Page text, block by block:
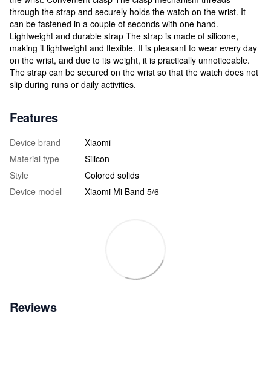
through the strap and securely holds the watch on the wrist. It
can be fastened in a couple of seconds with one hand.
Lightweight and durable strap The strap is made of silicone,
making it lightweight and flexible. It is pleasant to wear every day
on the wrist, and due to its weight, it is practically unnoticeable.
The strap can be secured on the wrist so that the watch does not
slip during runs or daily activities.
Features
Device brand
Xiaomi
Material type
Silicon
Style
Colored solids
Device model
Xiaomi Mi Band 5/6
Reviews